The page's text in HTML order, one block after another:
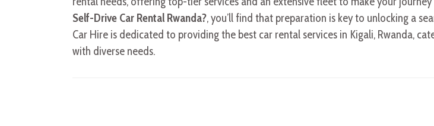
Self-Drive Car Rental Rwanda?, you’ll find that preparation is key to unlocking a
Car Hire is dedicated to providing the best car rental services in Kigali, Rwanda,
with diverse needs.